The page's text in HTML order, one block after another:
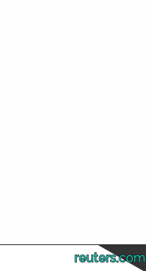
reuters.com